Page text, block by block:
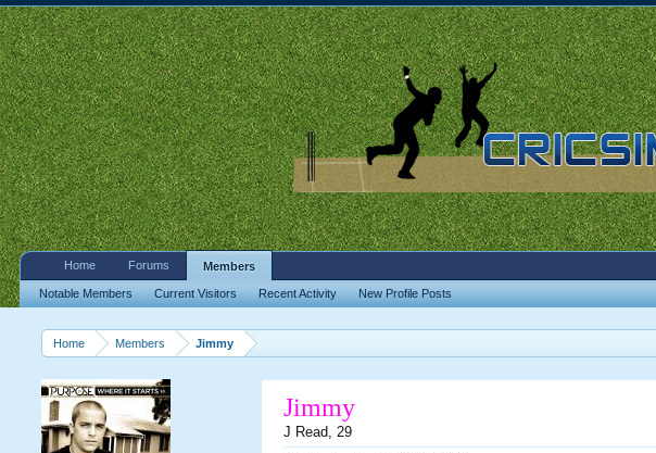
Home Members Jimmy
Jimmy
J Read, 29
Home Forums Members
Notable Members Current Visitors Recent Activity New Profile Posts